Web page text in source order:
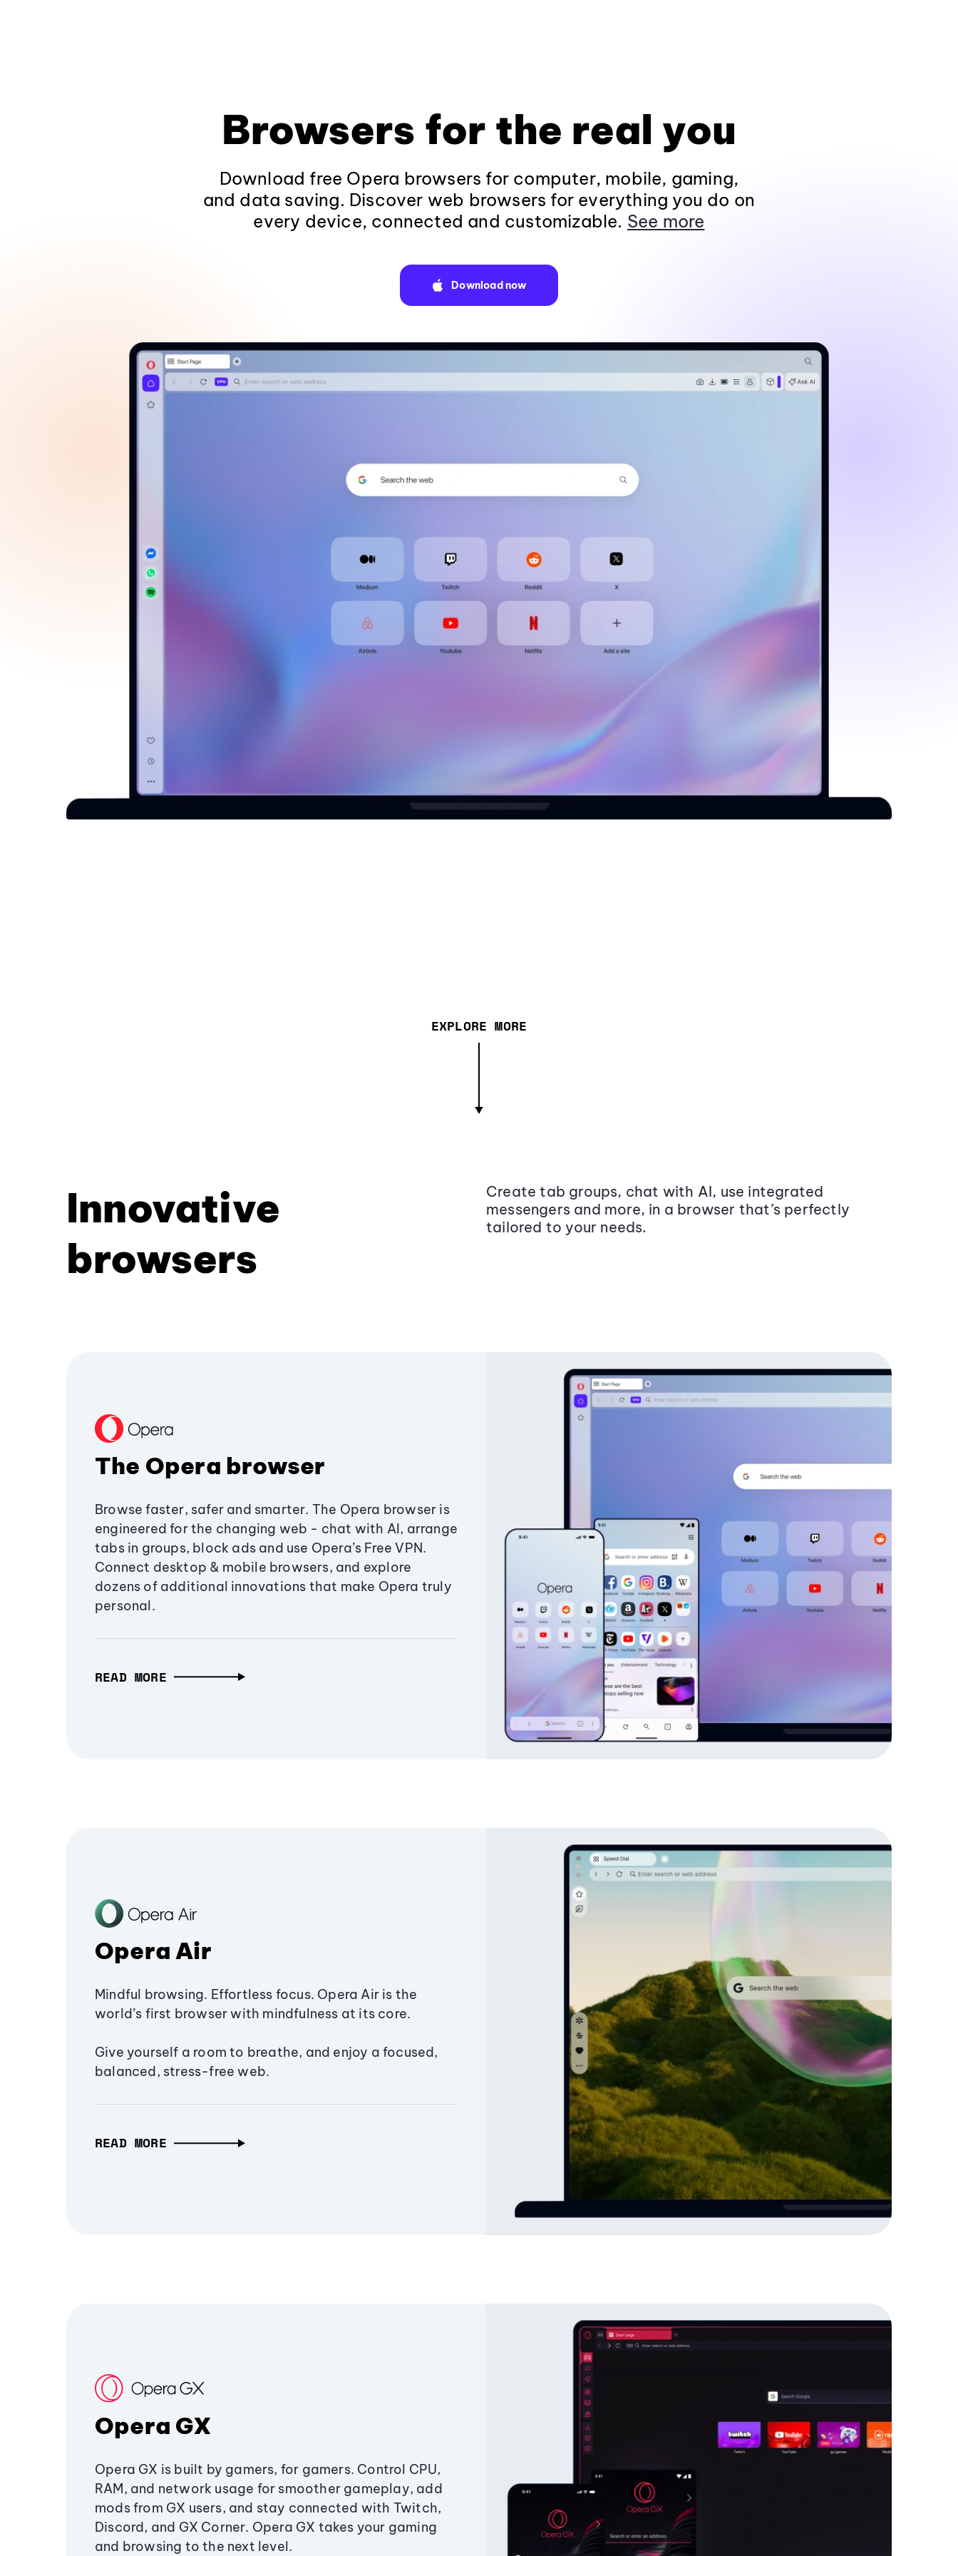
Browsers for the real you
Download free Opera browsers for computer, mobile, gaming,
and data saving. Discover web browsers for everything you do on
every device, connected and customizable. See more
Download now
EXPLORE MORE
Innovative
browsers
Create tab groups, chat with AI, use integrated
messengers and more, in a browser that’s perfectly
tailored to your needs.
The Opera browser
Browse faster, safer and smarter. The Opera browser is
engineered for the changing web - chat with AI, arrange
tabs in groups, block ads and use Opera’s Free VPN.
Connect desktop & mobile browsers, and explore
dozens of additional innovations that make Opera truly
personal.
READ MORE
Opera Air
Mindful browsing. Effortless focus. Opera Air is the
world’s first browser with mindfulness at its core.
Give yourself a room to breathe, and enjoy a focused,
balanced, stress-free web.
READ MORE
Opera GX
Opera GX is built by gamers, for gamers. Control CPU,
RAM, and network usage for smoother gameplay, add
mods from GX users, and stay connected with Twitch,
Discord, and GX Corner. Opera GX takes your gaming
and browsing to the next level.